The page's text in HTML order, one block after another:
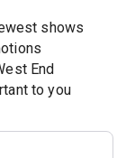
shows
End
Get updates on shows that are important to you